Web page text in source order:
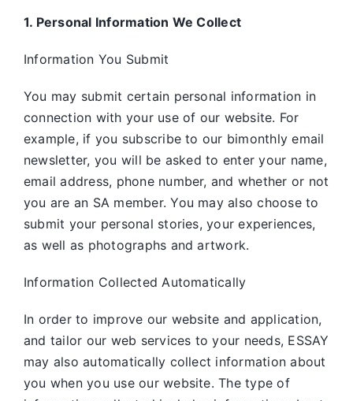
1. Personal Information We Collect
Information You Submit
You may submit certain personal information in
connection with your use of our website. For
example, if you subscribe to our bimonthly email
newsletter, you will be asked to enter your name,
email address, phone number, and whether or not
you are an SA member. You may also choose to
submit your personal stories, your experiences,
as well as photographs and artwork.
Information Collected Automatically
In order to improve our website and application,
and tailor our web services to your needs, ESSAY
may also automatically collect information about
you when you use our website. The type of